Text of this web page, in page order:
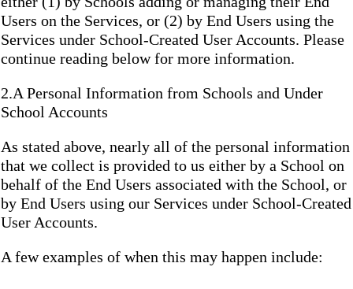
Users on the Services, or (2) by End Users using the
Services under School-Created User Accounts. Please
continue reading below for more information.
2.A Personal Information from Schools and Under
School Accounts
As stated above, nearly all of the personal information
that we collect is provided to us either by a School on
behalf of the End Users associated with the School, or
by End Users using our Services under School-Created
User Accounts.
A few examples of when this may happen include: